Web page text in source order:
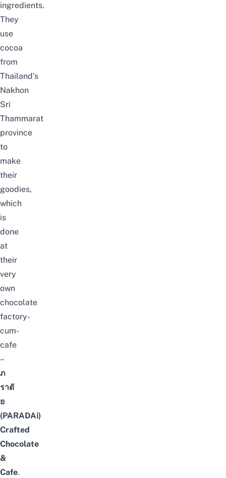
ingredients.
They
use
cocoa
from
Thailand’s
Nakhon
Sri
Thammarat
province
to
make
their
goodies,
which
is
done
at
their
very
own
chocolate
factory-
cum-
cafe
–
ภ
ราดั
ย
(PARADAi)
Crafted
Chocolate
&
Cafe.